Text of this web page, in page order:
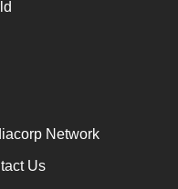
Network
Us